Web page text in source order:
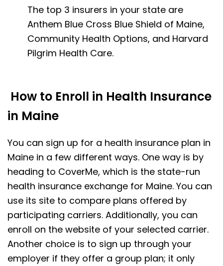
The top 3 insurers in your state are
Anthem Blue Cross Blue Shield of Maine,
Community Health Options, and Harvard
Pilgrim Health Care.
How to Enroll in Health Insurance
in Maine
You can sign up for a health insurance plan in
Maine in a few different ways. One way is by
heading to CoverMe, which is the state-run
health insurance exchange for Maine. You can
use its site to compare plans offered by
participating carriers. Additionally, you can
enroll on the website of your selected carrier.
Another choice is to sign up through your
employer if they offer a group plan; it only